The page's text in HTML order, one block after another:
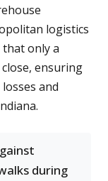
logistics
that only a
ensuring
and
during